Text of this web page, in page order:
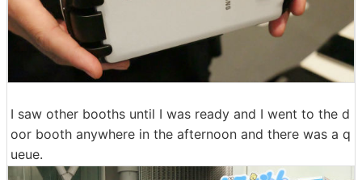
I saw other booths until I was ready and I went to the d
oor booth anywhere in the afternoon and there was a q
ueue.